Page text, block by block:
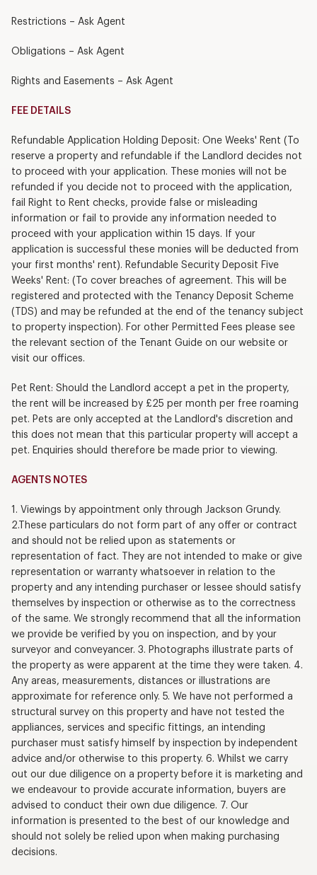
Restrictions – Ask Agent
Obligations – Ask Agent
Rights and Easements – Ask Agent
FEE DETAILS
Refundable Application Holding Deposit: One Weeks' Rent (To
reserve a property and refundable if the Landlord decides not
to proceed with your application. These monies will not be
refunded if you decide not to proceed with the application,
fail Right to Rent checks, provide false or misleading
information or fail to provide any information needed to
proceed with your application within 15 days. If your
application is successful these monies will be deducted from
your first months' rent). Refundable Security Deposit Five
Weeks' Rent: (To cover breaches of agreement. This will be
registered and protected with the Tenancy Deposit Scheme
(TDS) and may be refunded at the end of the tenancy subject
to property inspection). For other Permitted Fees please see
the relevant section of the Tenant Guide on our website or
visit our offices.
Pet Rent: Should the Landlord accept a pet in the property,
the rent will be increased by £25 per month per free roaming
pet. Pets are only accepted at the Landlord's discretion and
this does not mean that this particular property will accept a
pet. Enquiries should therefore be made prior to viewing.
AGENTS NOTES
1. Viewings by appointment only through Jackson Grundy.
2.These particulars do not form part of any offer or contract
and should not be relied upon as statements or
representation of fact. They are not intended to make or give
representation or warranty whatsoever in relation to the
property and any intending purchaser or lessee should satisfy
themselves by inspection or otherwise as to the correctness
of the same. We strongly recommend that all the information
we provide be verified by you on inspection, and by your
surveyor and conveyancer. 3. Photographs illustrate parts of
the property as were apparent at the time they were taken. 4.
Any areas, measurements, distances or illustrations are
approximate for reference only. 5. We have not performed a
structural survey on this property and have not tested the
appliances, services and specific fittings, an intending
purchaser must satisfy himself by inspection by independent
advice and/or otherwise to this property. 6. Whilst we carry
out our due diligence on a property before it is marketing and
we endeavour to provide accurate information, buyers are
advised to conduct their own due diligence. 7. Our
information is presented to the best of our knowledge and
should not solely be relied upon when making purchasing
decisions.